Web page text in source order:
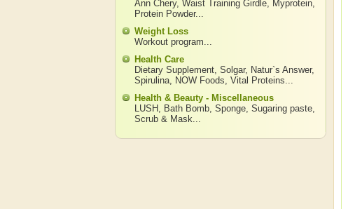
Ann Chery, Waist Training Girdle, Myprotein,
Protein Powder...
Weight Loss
Workout program...
Health Care
Dietary Supplement, Solgar, Natur`s Answer,
Spirulina, NOW Foods, Vital Proteins...
Health & Beauty - Miscellaneous
LUSH , Bath Bomb, Sponge, Sugaring paste,
Scrub & Mask...